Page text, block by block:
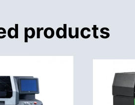
products